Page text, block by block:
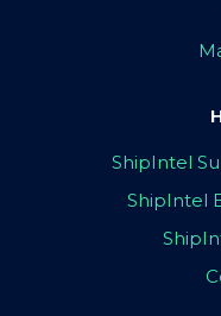
ShipIntel
ShipIntel